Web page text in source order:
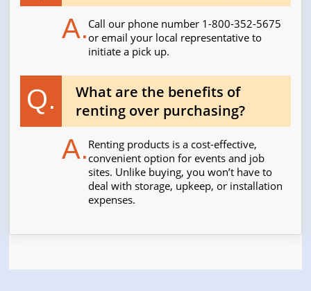
A. Call our phone number 1-800-352-5675
or email your local representative to
initiate a pick up.
Q.
What are the benefits of
renting over purchasing?
A. Renting products is a cost-effective,
convenient option for events and job
sites. Unlike buying, you won’t have to
deal with storage, upkeep, or installation
expenses.